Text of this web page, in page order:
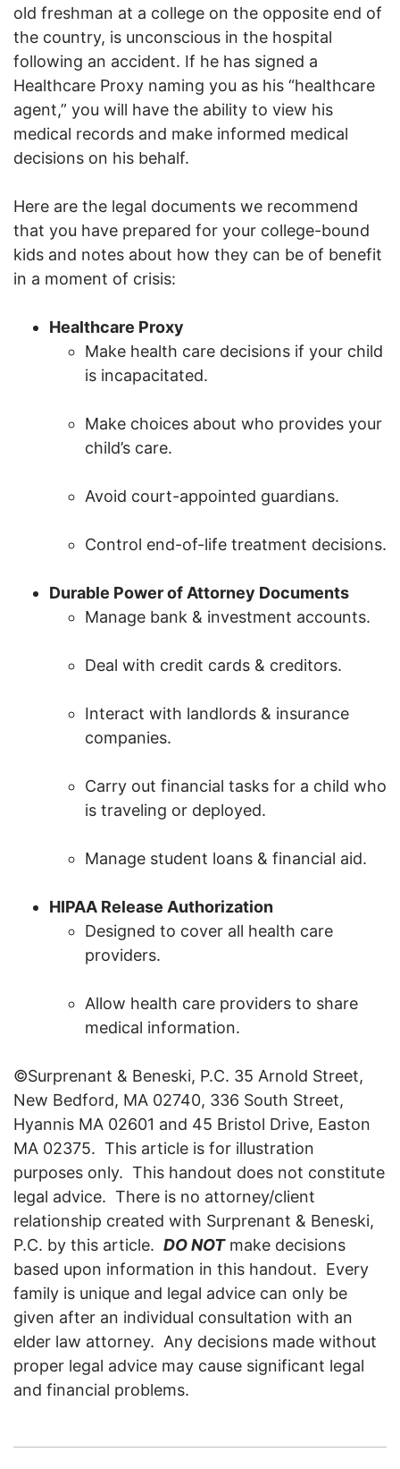
old freshman at a college on the opposite end of
the country, is unconscious in the hospital
following an accident. If he has signed a
Healthcare Proxy naming you as his “healthcare
agent,” you will have the ability to view his
medical records and make informed medical
decisions on his behalf.
Here are the legal documents we recommend
that you have prepared for your college-bound
kids and notes about how they can be of benefit
in a moment of crisis:
Healthcare Proxy
Make health care decisions if your child
is incapacitated.
Make choices about who provides your
child’s care.
Avoid court-appointed guardians.
Control end-of-life treatment decisions.
Durable Power of Attorney Documents
Manage bank & investment accounts.
Deal with credit cards & creditors.
Interact with landlords & insurance
companies.
Carry out financial tasks for a child who
is traveling or deployed.
Manage student loans & financial aid.
HIPAA Release Authorization
Designed to cover all health care
providers.
Allow health care providers to share
medical information.
©Surprenant & Beneski, P.C. 35 Arnold Street,
New Bedford, MA 02740, 336 South Street,
Hyannis MA 02601 and 45 Bristol Drive, Easton
MA 02375. This article is for illustration
purposes only. This handout does not constitute
legal advice. There is no attorney/client
relationship created with Surprenant & Beneski,
P.C. by this article. DO NOTmake decisions
based upon information in this handout. Every
family is unique and legal advice can only be
given after an individual consultation with an
elder law attorney. Any decisions made without
proper legal advice may cause significant legal
and financial problems.